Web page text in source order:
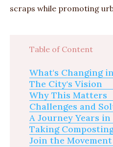
scraps while promoting
Table of Content
What's Changing
The City's Vision
Why This Matters
Challenges and
A Journey Years
Taking
Join the Movement